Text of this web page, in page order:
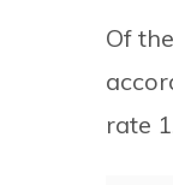
Of
rate